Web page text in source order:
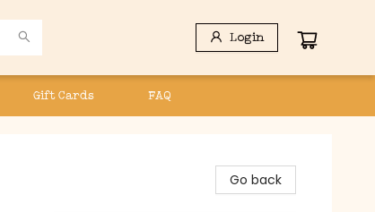
Login
Gift Cards FAQ
Go back